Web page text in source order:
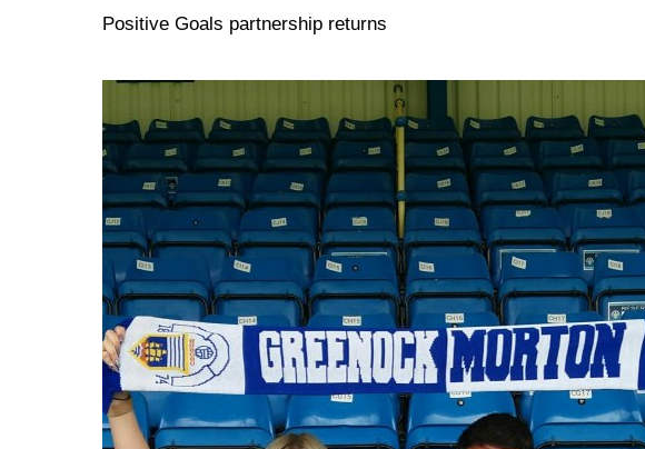
Positive Goals partnership returns